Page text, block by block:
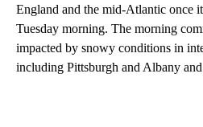
England and the mid-Atlantic once
Tuesday morning. The morning
impacted by snowy conditions in
including Pittsburgh and Albany